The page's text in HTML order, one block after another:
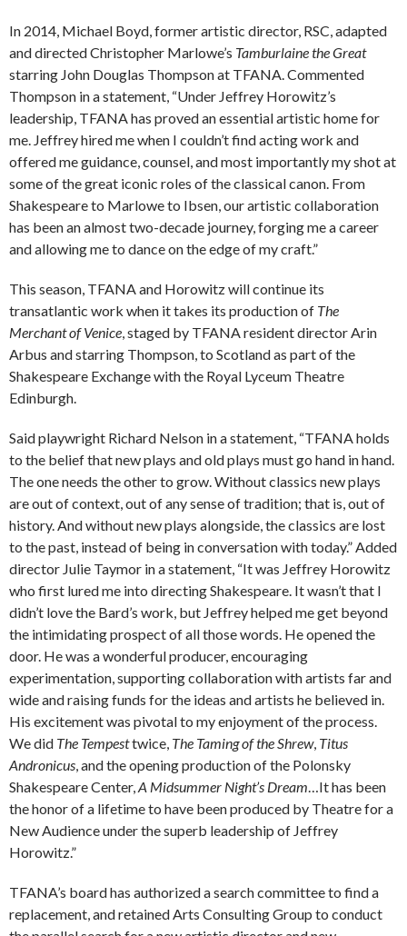
In 2014, Michael Boyd, former artistic director, RSC, adapted
and directed Christopher Marlowe’s Tamburlaine the Great
starring John Douglas Thompson at TFANA. Commented
Thompson in a statement, “Under Jeffrey Horowitz’s
leadership, TFANA has proved an essential artistic home for
me. Jeffrey hired me when I couldn’t find acting work and
offered me guidance, counsel, and most importantly my shot at
some of the great iconic roles of the classical canon. From
Shakespeare to Marlowe to Ibsen, our artistic collaboration
has been an almost two-decade journey, forging me a career
and allowing me to dance on the edge of my craft.”
This season, TFANA and Horowitz will continue its
transatlantic work when it takes its production of The
Merchant of Venice , staged by TFANA resident director Arin
Arbus and starring Thompson, to Scotland as part of the
Shakespeare Exchange with the Royal Lyceum Theatre
Edinburgh.
Said playwright Richard Nelson in a statement, “TFANA holds
to the belief that new plays and old plays must go hand in hand.
The one needs the other to grow. Without classics new plays
are out of context, out of any sense of tradition; that is, out of
history. And without new plays alongside, the classics are lost
to the past, instead of being in conversation with today.” Added
director Julie Taymor in a statement, “It was Jeffrey Horowitz
who first lured me into directing Shakespeare. It wasn’t that I
didn’t love the Bard’s work, but Jeffrey helped me get beyond
the intimidating prospect of all those words. He opened the
door. He was a wonderful producer, encouraging
experimentation, supporting collaboration with artists far and
wide and raising funds for the ideas and artists he believed in.
His excitement was pivotal to my enjoyment of the process.
We did The Tempesttwice, The Taming of the Shrew, Titus
Andronicus , and the opening production of the Polonsky
Shakespeare Center, A Midsummer Night’s Dream …It has been
the honor of a lifetime to have been produced by Theatre for a
New Audience under the superb leadership of Jeffrey
Horowitz.”
TFANA’s board has authorized a search committee to find a
replacement, and retained Arts Consulting Group to conduct